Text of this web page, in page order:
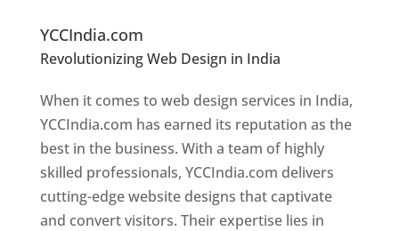
YCCIndia.com
Revolutionizing Web Design in India
Designer In El Salvador
When it comes to web design services in India,
YCCIndia.com has earned its reputation as the
best in the business. With a team of highly
skilled professionals, YCCIndia.com delivers
cutting-edge website designs that captivate
and convert visitors. Their expertise lies in